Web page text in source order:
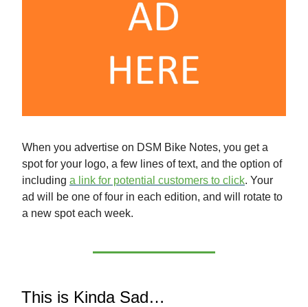
When you advertise on DSM Bike Notes, you get a
spot for your logo, a few lines of text, and the option of
including a link for potential customers to click. Your
ad will be one of four in each edition, and will rotate to
a new spot each week.
This is Kinda Sad…